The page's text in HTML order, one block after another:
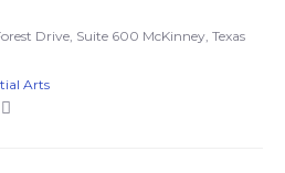
Drive, Suite 600 McKinney, Texas
Arts